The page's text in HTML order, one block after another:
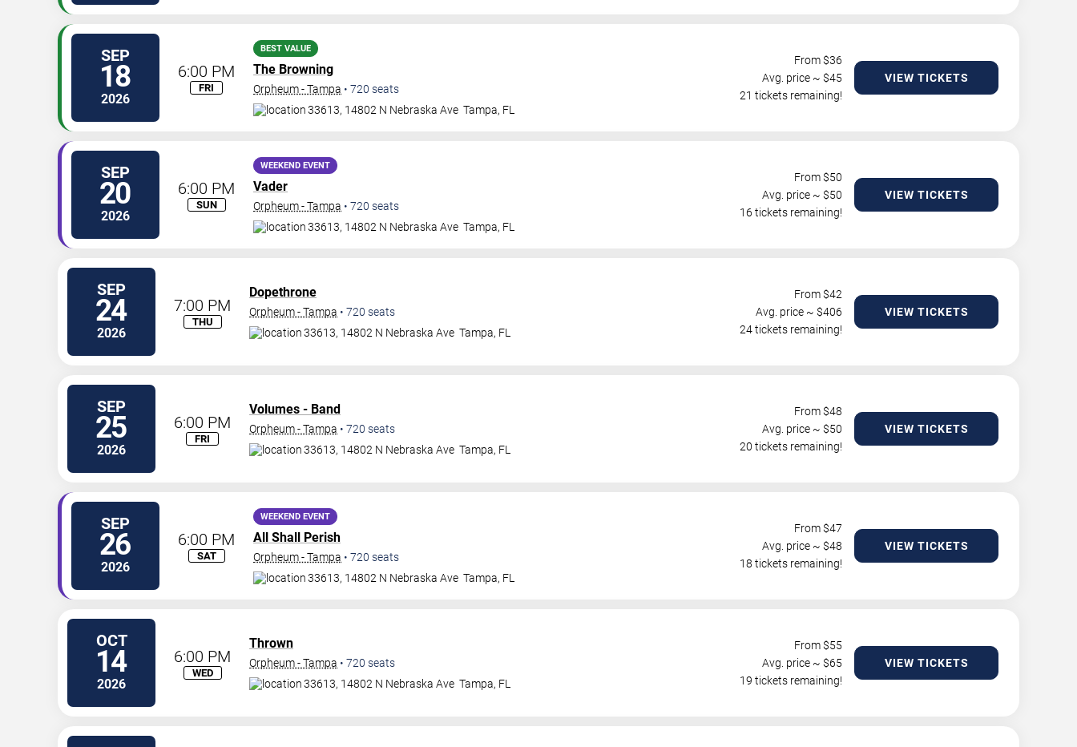
SEP
18
2026
6:00 PM
FRI
BEST VALUE
The Browning
Orpheum - Tampa • 720 seats
33613, 14802 N Nebraska Ave Tampa, FL
From $36
Avg. price ~ $45
21 tickets remaining!
VIEW TICKETS
SEP
20
2026
6:00 PM
SUN
WEEKEND EVENT
Vader
Orpheum - Tampa • 720 seats
33613, 14802 N Nebraska Ave Tampa, FL
From $50
Avg. price ~ $50
16 tickets remaining!
VIEW TICKETS
SEP
24
2026
7:00 PM
THU
Dopethrone
Orpheum - Tampa • 720 seats
33613, 14802 N Nebraska Ave Tampa, FL
From $42
Avg. price ~ $406
24 tickets remaining!
VIEW TICKETS
SEP
25
2026
6:00 PM
FRI
Volumes - Band
Orpheum - Tampa • 720 seats
33613, 14802 N Nebraska Ave Tampa, FL
From $48
Avg. price ~ $50
20 tickets remaining!
VIEW TICKETS
SEP
26
2026
6:00 PM
SAT
WEEKEND EVENT
All Shall Perish
Orpheum - Tampa • 720 seats
33613, 14802 N Nebraska Ave Tampa, FL
From $47
Avg. price ~ $48
18 tickets remaining!
VIEW TICKETS
OCT
14
2026
6:00 PM
WED
Thrown
Orpheum - Tampa • 720 seats
33613, 14802 N Nebraska Ave Tampa, FL
From $55
Avg. price ~ $65
19 tickets remaining!
VIEW TICKETS